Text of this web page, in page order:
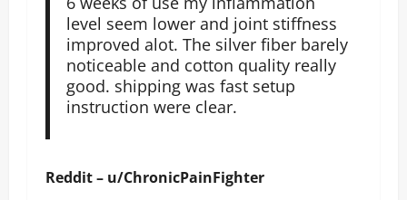
level seem lower and joint stiffness
improved alot. The silver fiber barely
noticeable and cotton quality really
good. shipping was fast setup
instruction were clear.
Reddit – u/ChronicPainFighter